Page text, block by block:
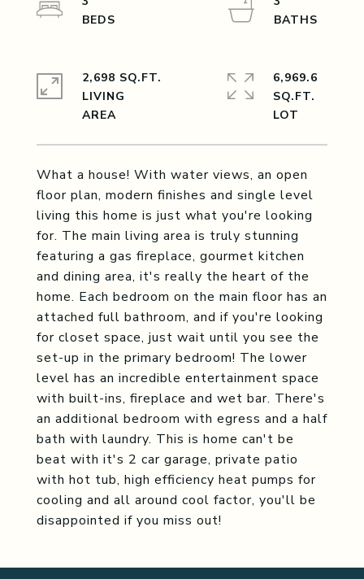
What a house! With water views, an open
floor plan, modern finishes and single level
living this home is just what you're looking
for. The main living area is truly stunning
featuring a gas fireplace, gourmet kitchen
and dining area, it's really the heart of the
home. Each bedroom on the main floor has an
attached full bathroom, and if you're looking
for closet space, just wait until you see the
set-up in the primary bedroom! The lower
level has an incredible entertainment space
with built-ins, fireplace and wet bar. There's
an additional bedroom with egress and a half
bath with laundry. This is home can't be
beat with it's 2 car garage, private patio
with hot tub, high efficiency heat pumps for
cooling and all around cool factor, you'll be
disappointed if you miss out!
2,698 SQ.FT.
LIVING
6,969.6
SQ.FT.